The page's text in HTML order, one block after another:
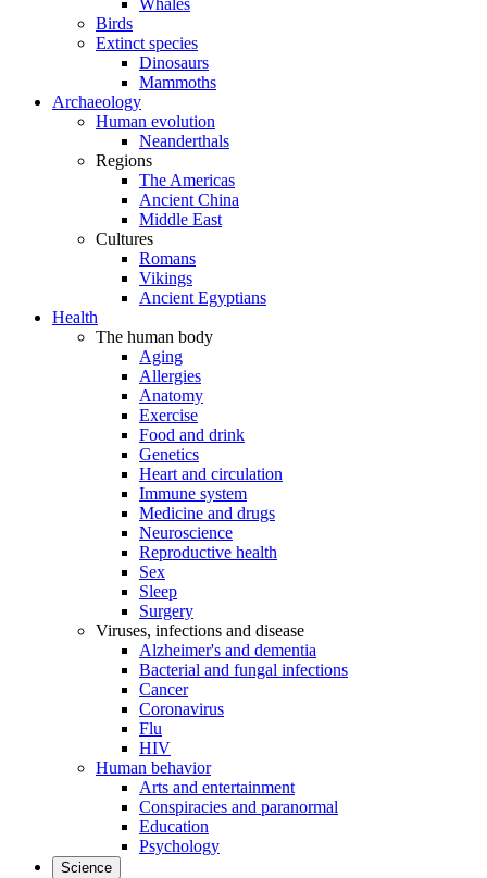
Whales
Birds
Extinct species
Dinosaurs
Mammoths
Archaeology
Human evolution
Neanderthals
Regions
The Americas
Ancient China
Middle East
Cultures
Romans
Vikings
Ancient Egyptians
Health
The human body
Aging
Allergies
Anatomy
Exercise
Food and drink
Genetics
Heart and circulation
Immune system
Medicine and drugs
Neuroscience
Reproductive health
Sex
Sleep
Surgery
Viruses, infections and disease
Alzheimer's and dementia
Bacterial and fungal infections
Cancer
Coronavirus
Flu
HIV
Human behavior
Arts and entertainment
Conspiracies and paranormal
Education
Psychology
Science